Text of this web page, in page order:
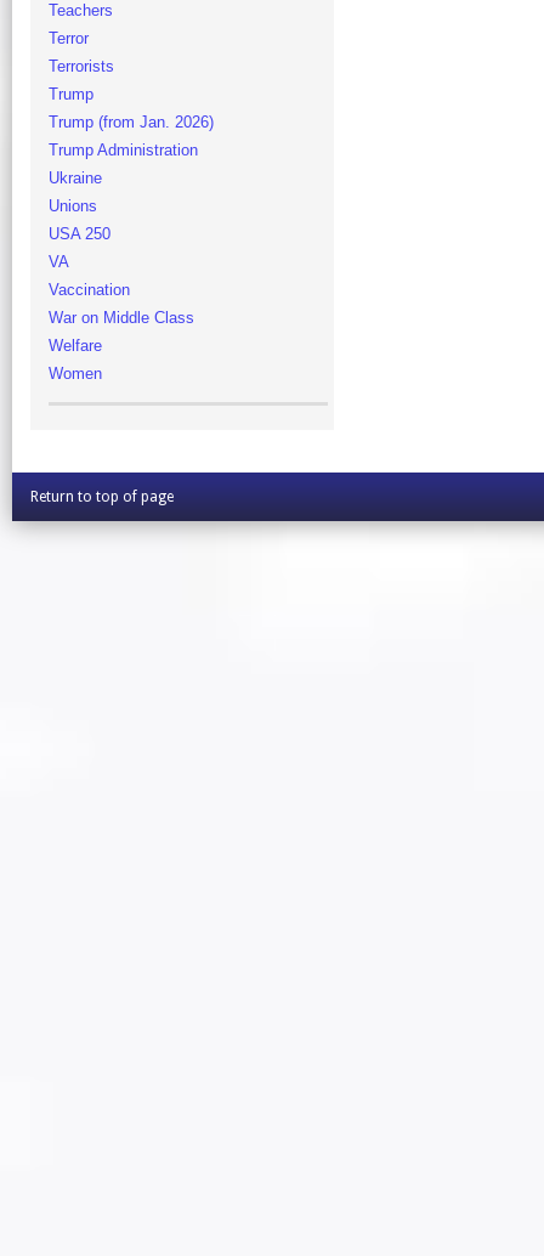
Teachers
Terror
Terrorists
Trump
Trump (from Jan. 2026)
Trump Administration
Ukraine
Unions
USA 250
VA
Vaccination
War on Middle Class
Welfare
Women
Return to top of page